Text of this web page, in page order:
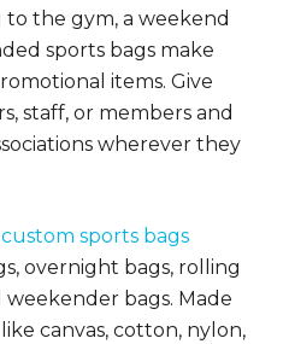
the gym, a weekend
sports bags make
items. Give
staff, or members and
wherever they
custom sports bags
overnight bags, rolling
bags. Made
canvas, cotton, nylon,